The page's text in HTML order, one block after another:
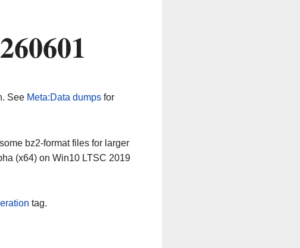
See Meta:Data dumpsfor
bz2-format files for larger
(x64) on Win10 LTSC 2019
tag.